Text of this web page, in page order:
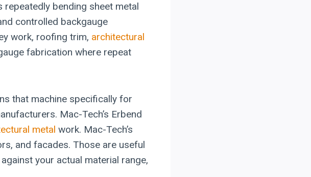
bending sheet metal
controlled backgauge
work, roofing trim, architectural
fabrication where repeat
that machine specifically for
Mac-Tech’s Erbend
metal work. Mac-Tech’s
and facades. Those are useful
your actual material range,